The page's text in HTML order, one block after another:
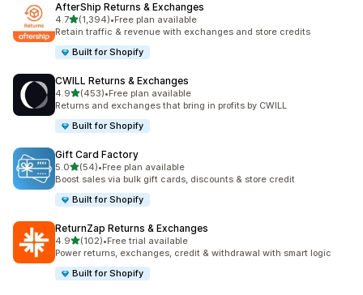
AfterShip Returns & Exchanges
4.7out of 5 stars
(1,394)
1394 total reviews
•Free plan available
Retain traffic & revenue with exchanges and store credits
Built for Shopify
CWILL Returns & Exchanges
4.9out of 5 stars
(453)
453 total reviews
•Free plan available
Returns and exchanges that bring in profits by CWILL
Built for Shopify
Gift Card Factory
5.0out of 5 stars
(54)
54 total reviews
•Free plan available
Boost sales via bulk gift cards, discounts & store credit
Built for Shopify
ReturnZap Returns & Exchanges
4.9out of 5 stars
(102)
102 total reviews
•Free trial available
Power returns, exchanges, credit & withdrawal with smart logic
Built for Shopify